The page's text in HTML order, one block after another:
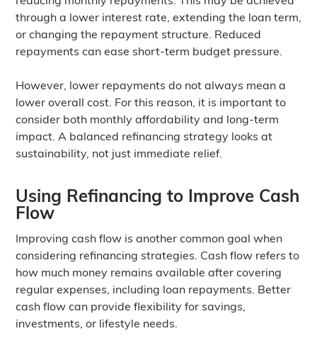
through a lower interest rate, extending the loan term,
or changing the repayment structure. Reduced
repayments can ease short-term budget pressure.
However, lower repayments do not always mean a
lower overall cost. For this reason, it is important to
consider both monthly affordability and long-term
impact. A balanced refinancing strategy looks at
sustainability, not just immediate relief.
Using Refinancing to Improve Cash
Flow
Improving cash flow is another common goal when
considering refinancing strategies. Cash flow refers to
how much money remains available after covering
regular expenses, including loan repayments. Better
cash flow can provide flexibility for savings,
investments, or lifestyle needs.